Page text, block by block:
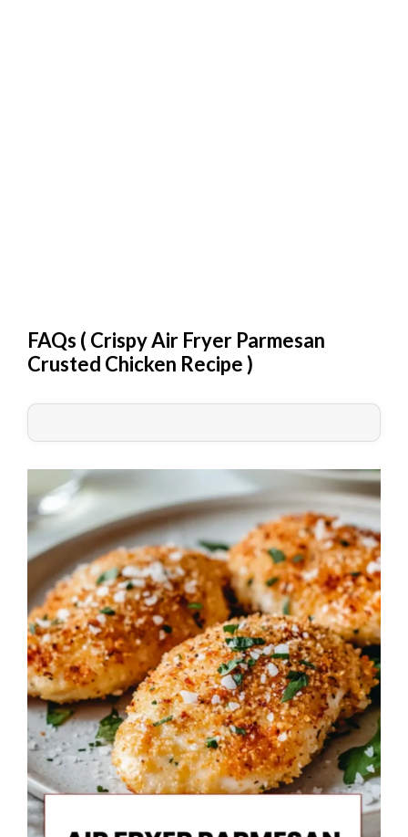
FAQs ( Crispy Air Fryer Parmesan
Crusted Chicken Recipe)